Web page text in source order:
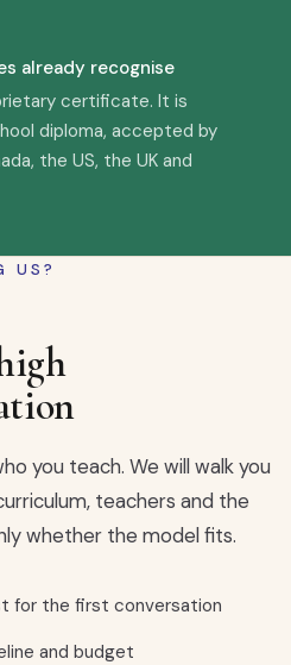
already recognise
certificate. It is
diploma, accepted by
the US, the UK and
US?
you teach. We will walk you
teachers and the
whether the model fits.
for the first conversation
and budget